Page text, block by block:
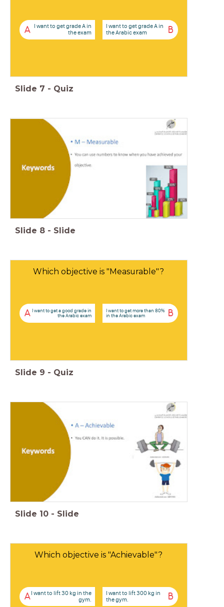
A I want to get grade A in
the exam
B
I want to get grade A in
the Arabic exam
Slide 7 - Quiz
Slide 8 - Slide
Which objective is "Measurable"?
A I want to get a good grade in
the Arabic exam
B
I want to get more than 80%
in the Arabic exam
Slide 9 - Quiz
Slide 10 - Slide
Which objective is "Achievable"?
AI want to lift 30 kg in the
gym.
B
I want to lift 300 kg in
the gym.